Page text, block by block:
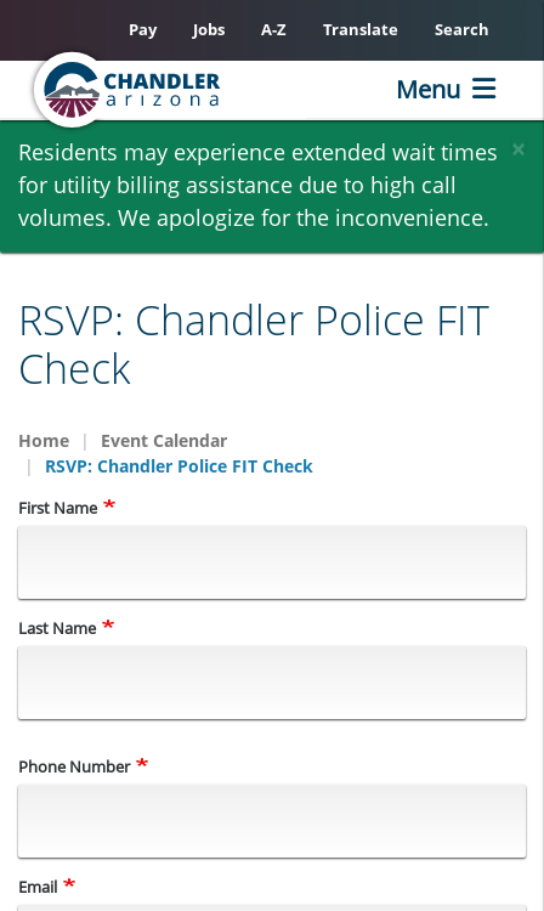
Skip
main
content
×
Residents may experience extended wait times
for utility billing assistance due to high call
volumes. We apologize for the inconvenience.
Pay Jobs A-Z Translate Search
Menu
RSVP: Chandler Police FIT
Check
Home
Event Calendar
RSVP: Chandler Police FIT Check
Name
First Name
Last Name
Phone Number
Email